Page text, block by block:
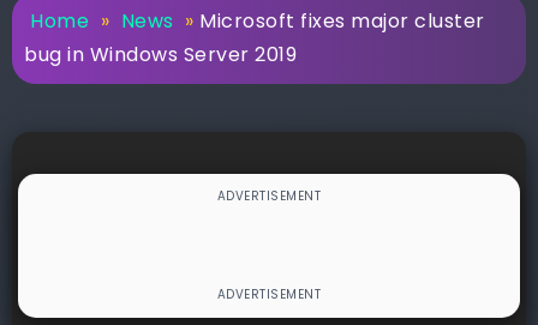
Home » News » Microsoft fixes major cluster
bug in Windows Server 2019